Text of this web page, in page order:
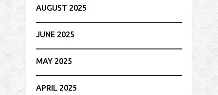
AUGUST 2025
JUNE 2025
MAY 2025
APRIL 2025